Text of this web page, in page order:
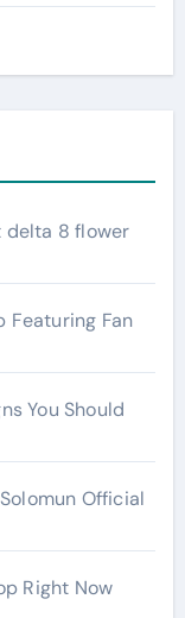
delta 8 flower
Featuring Fan
You Should
Official
Right Now